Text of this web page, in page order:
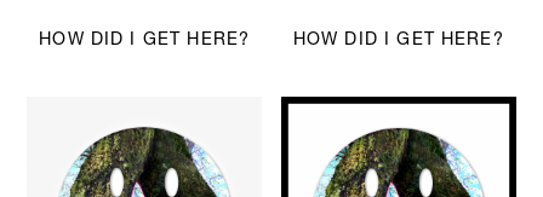
HOW DID I GET HERE? HOW DID I GET HERE?